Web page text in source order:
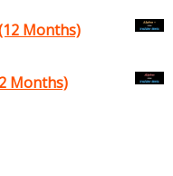
Months)
Months)